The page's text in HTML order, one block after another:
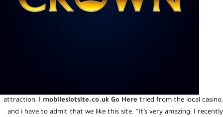
attraction, I mobileslotsite.co.uk Go Here tried from the local casino,
and i have to admit that we like this site. “It’s very amazing; I recently